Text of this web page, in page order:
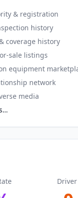
& registration
history
coverage history
sale listings
equipment
network
media
…
Driver